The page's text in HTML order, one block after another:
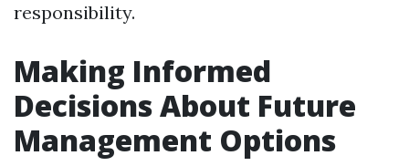
responsibility.
Making Informed
Decisions About Future
Management Options